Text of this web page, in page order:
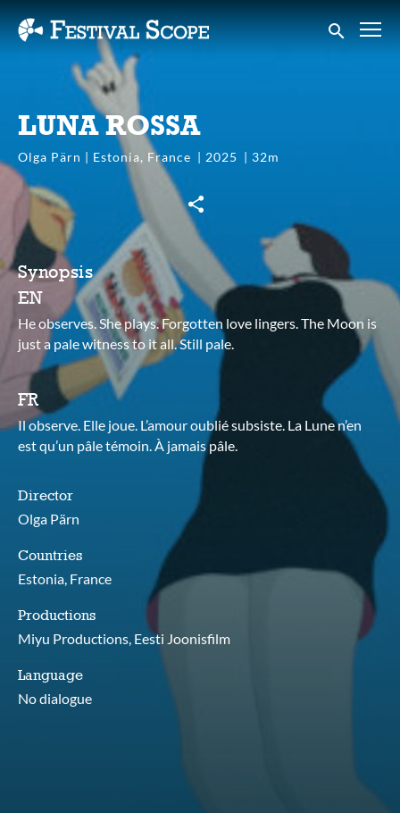
Accessibility Links
Submit
LUNA ROSSA
Olga Pärn | Estonia, France 2025 32m
Synopsis
EN
He observes. She plays. Forgotten love lingers. The Moon is
just a pale witness to it all. Still pale.
FR
Il observe. Elle joue. L’amour oublié subsiste. La Lune n’en
est qu’un pâle témoin. À jamais pâle.
Director
Olga Pärn
Countries
Estonia, France
Productions
Miyu Productions, Eesti Joonisfilm
Language
No dialogue